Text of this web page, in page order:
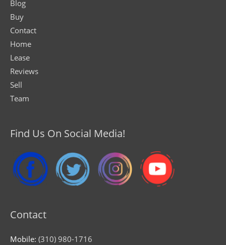
Blog
Buy
Contact
Home
Lease
Reviews
Sell
Team
Find Us On Social Media!
Contact
Mobile: (310) 980-1716